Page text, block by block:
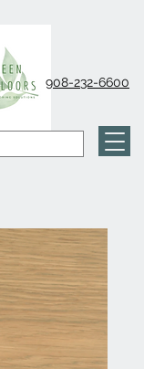
908-232-6600